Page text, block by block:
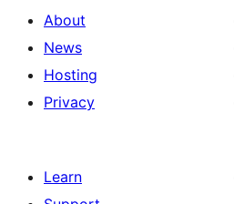
About
News
Hosting
Privacy
Learn